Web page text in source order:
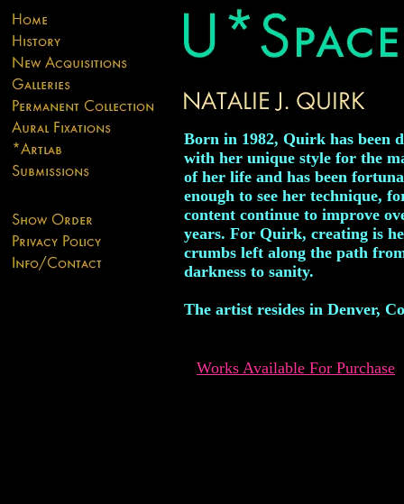
Born in 1982, Quirk has been
with her unique style for the
of her life and has been
enough to see her technique,
content continue to improve
years. For Quirk, creating is
crumbs left along the path
darkness to sanity.
The artist resides in Denver,
Works Available For Purchase